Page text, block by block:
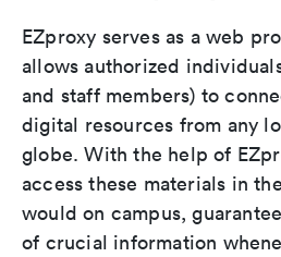
EZproxy serves as a web
allows authorized
and staff members) to
digital resources from any
globe. With the help of
access these materials in
would on campus,
of crucial information